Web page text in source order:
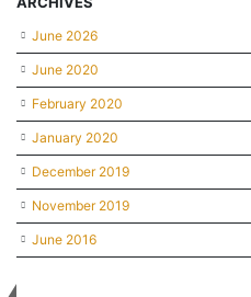
June 2026
June 2020
February 2020
January 2020
December 2019
November 2019
June 2016